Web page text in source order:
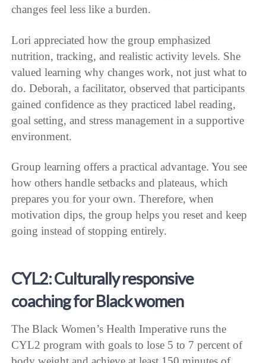
changes feel less like a burden.
Lori appreciated how the group emphasized
nutrition, tracking, and realistic activity levels. She
valued learning why changes work, not just what to
do. Deborah, a facilitator, observed that participants
gained confidence as they practiced label reading,
goal setting, and stress management in a supportive
environment.
Group learning offers a practical advantage. You see
how others handle setbacks and plateaus, which
prepares you for your own. Therefore, when
motivation dips, the group helps you reset and keep
going instead of stopping entirely.
CYL2: Culturally responsive
coaching for Black women
The Black Women’s Health Imperative runs the
CYL2 program with goals to lose 5 to 7 percent of